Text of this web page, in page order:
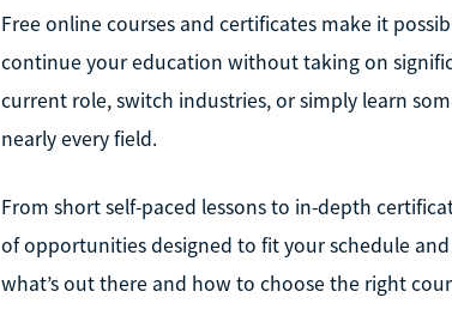
Free online courses and certificates make it
continue your education without taking on
current role, switch industries, or simply learn
nearly every field.
From short self-paced lessons to in-depth
of opportunities designed to fit your schedule
what’s out there and how to choose the right